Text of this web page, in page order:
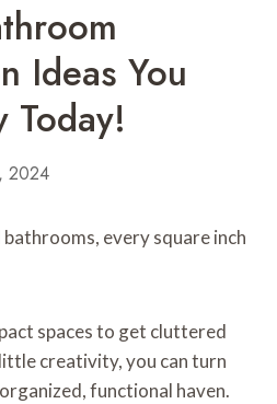
Ideas You
Today!
2024
every square inch
spaces to get cluttered
creativity, you can turn
functional haven.